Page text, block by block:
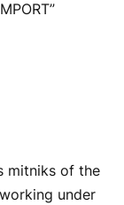
mitniks of the
under